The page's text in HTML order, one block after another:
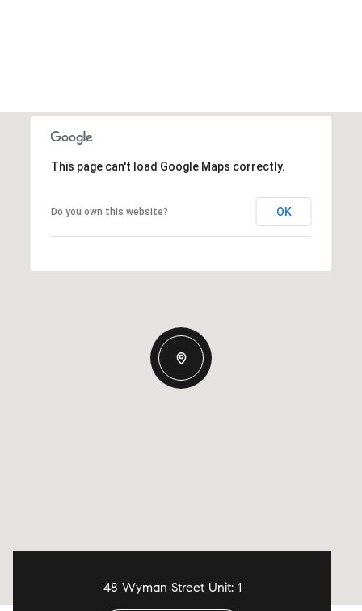
This page can't load Google Maps correctly.
Do you own this website? OK
48 Wyman Street Unit: 1